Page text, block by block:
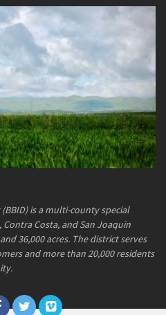
is a multi-county special
Costa, and San Joaquin
36,000 acres. The district serves
and more than 20,000 residents